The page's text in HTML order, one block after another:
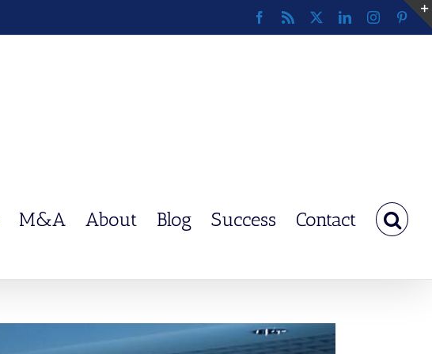
Facebook
Rss LinkedInInstagram
M&A About Blog Success Contact